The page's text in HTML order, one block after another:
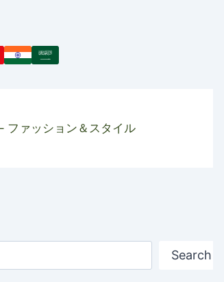
ファッション＆スタイル
Search